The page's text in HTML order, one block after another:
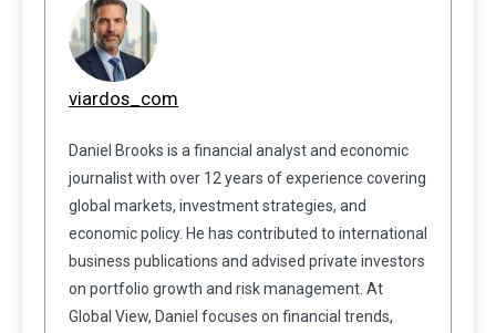
viardos_com
Daniel Brooks is a financial analyst and economic
journalist with over 12 years of experience covering
global markets, investment strategies, and
economic policy. He has contributed to international
business publications and advised private investors
on portfolio growth and risk management. At
Global View, Daniel focuses on financial trends,